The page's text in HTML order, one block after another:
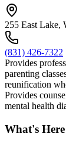
255 East Lake,
(831) 426-7322
Provides
parenting
reunification
Provides
mental health
What's Here